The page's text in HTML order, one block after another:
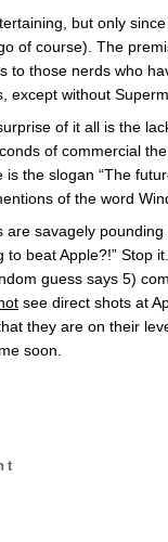
but only
of course). The
to those nerds who
except without
of it all is the
of commercial
the slogan “The
of the word
are savagely
to beat Apple?!”
guess says 5)
see direct shots at
they are on their
soon.